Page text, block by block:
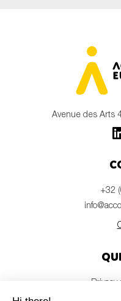
Avenue des Arts
+32
Privacy